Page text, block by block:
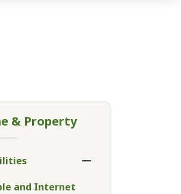
& Property
Toggle Menu
and Internet